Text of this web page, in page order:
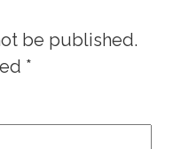
be published.
*